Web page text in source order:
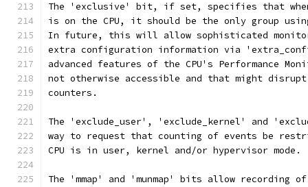
The 'exclusive' bit, if set, specifies that
is on the CPU, it should be the only group
In future, this will allow sophisticated
extra configuration information via
advanced features of the CPU's Performance
not otherwise accessible and that might disrupt
counters.
The 'exclude_user', 'exclude_kernel' and
way to request that counting of events be
CPU is in user, kernel and/or hypervisor mode.
The 'mmap' and 'munmap' bits allow recording of